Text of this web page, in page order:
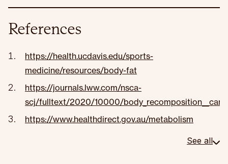
References
https://health.ucdavis.edu/sports-
medicine/resources/body-fat
https://journals.lww.com/nsca-
scj/fulltext/2020/10000/
https://www.healthdirect.gov.au/metabolism
See all